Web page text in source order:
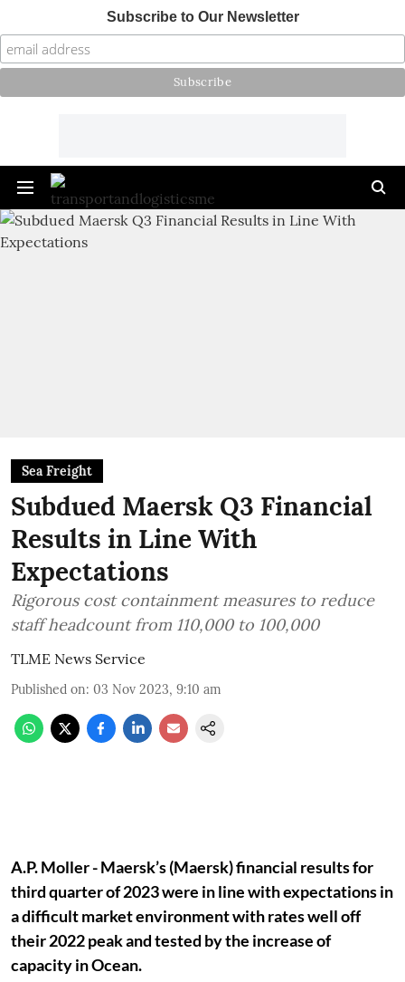
Subscribe to Our Newsletter
Sea Freight
Subdued Maersk Q3 Financial
Results in Line With
Expectations
Rigorous cost containment measures to reduce
staff headcount from 110,000 to 100,000
TLME News Service
Published on: 03 Nov 2023, 9:10 am
A.P. Moller - Maersk’s (Maersk) financial results for
third quarter of 2023 were in line with expectations in
a difficult market environment with rates well off
their 2022 peak and tested by the increase of
capacity in Ocean.